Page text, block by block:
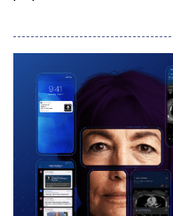
wellness services. A
biomarker insights,
wellness businesses that